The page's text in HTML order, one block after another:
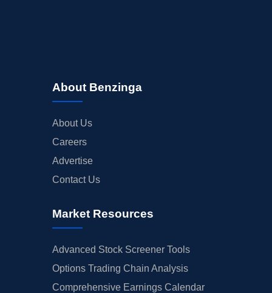
About Benzinga
About Us
Careers
Advertise
Contact Us
Market Resources
Advanced Stock Screener Tools
Options Trading Chain Analysis
Comprehensive Earnings Calendar